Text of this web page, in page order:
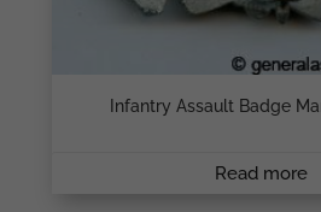
Infantry Assault Badge
Read more